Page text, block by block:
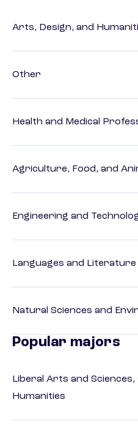
Arts, Design, and
Other
Health and Medical
Agriculture, Food, and
Engineering and
Languages and Literature
Natural Sciences and
Popular majors
Liberal Arts and Sciences,
Humanities